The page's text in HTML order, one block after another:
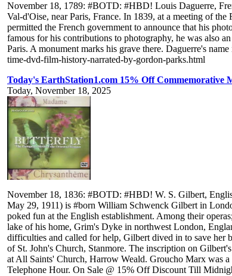
November 18, 1789: #BOTD: #HBD! Louis Daguerre,
Val-d'Oise, near Paris, France. In 1839, at a meeting of
permitted the French government to announce that his
famous for his contributions to photography, he was also
Paris. A monument marks his grave there. Daguerre's
time-dvd-film-history-narrated-by-gordon-parks.html
Today's EarthStation1.com 15% Off
Today, November 18, 2025
November 18, 1836: #BOTD: #HBD! W. S. Gilbert,
May 29, 1911) is #born William Schwenck Gilbert in
poked fun at the English establishment. Among their
lake of his home, Grim's Dyke in northwest London,
difficulties and called for help, Gilbert dived in to save her
of St. John's Church, Stanmore. The inscription on
at All Saints' Church, Harrow Weald. Groucho Marx was
Telephone Hour. On Sale @ 15% Off Discount Till